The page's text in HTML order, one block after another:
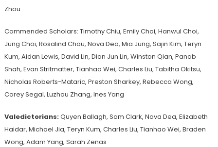
Zhou
Commended Scholars: Timothy Chiu, Emily Choi, Hanwul Choi,
Jung Choi, Rosalind Chou, Nova Dea, Mia Jung, Sajin Kim, Teryn
Kum, Aidan Lewis, David Lin, Dian Jun Lin, Winston Qian, Panab
Shah, Evan Stritmatter, Tianhao Wei, Charles Liu, Tabitha Okitsu,
Nicholas Roberts-Mataric, Preston Sharkey, Rebecca Wong,
Corey Segal, Luzhou Zhang, Ines Yang
Valedictorians:Quyen Ballagh, Sam Clark, Nova Dea, Elizabeth
Haidar, Michael Jia, Teryn Kum, Charles Liu, Tianhao Wei, Braden
Wong, Adam Yang, Sarah Zenas